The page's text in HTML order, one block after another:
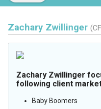
Zachary Zwillinger
Zachary Zwillinger
following client
Baby Boomers